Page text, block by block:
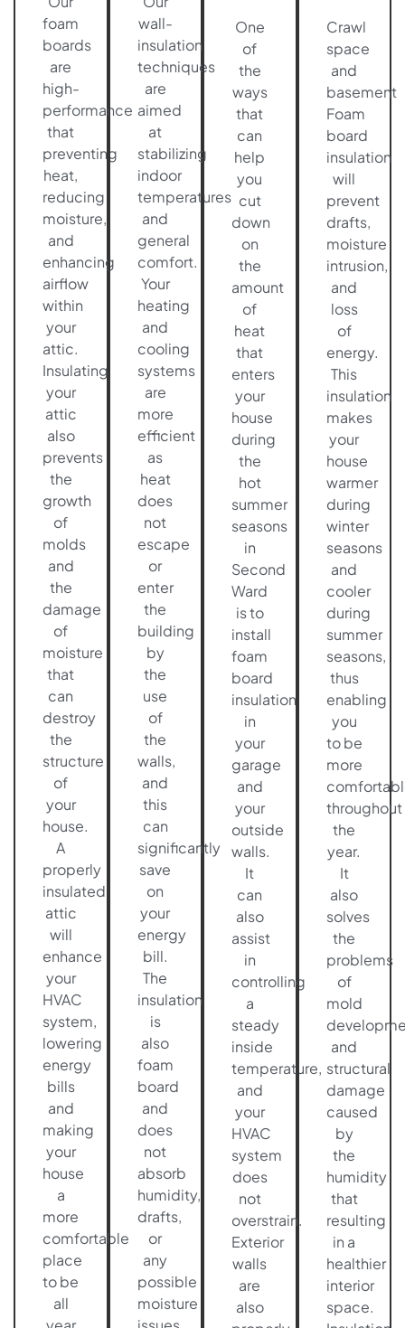
foam
boards
are
high-
performance
that
preventing
heat,
reducing
moisture,
and
enhancing
airflow
within
your
attic.
Insulating
your
attic
also
prevents
the
growth
of
molds
and
the
damage
of
moisture
that
can
destroy
the
structure
of
your
house.
A
properly
insulated
attic
will
enhance
your
HVAC
system,
lowering
energy
bills
and
making
your
house
a
more
comfortable
place
to be
all
wall-
insulation
techniques
are
aimed
at
stabilizing
indoor
temperatures
and
general
comfort.
Your
heating
and
cooling
systems
are
more
efficient
as
heat
does
not
escape
or
enter
the
building
by
the
use
of
the
walls,
and
this
can
significantly
save
on
your
energy
bill.
The
insulation
is
also
foam
board
and
does
not
absorb
humidity,
drafts,
or
any
possible
moisture
One
of
the
ways
that
can
help
you
cut
down
on
the
amount
of
heat
that
enters
your
house
during
the
hot
summer
seasons
in
Second
Ward
is to
install
foam
board
insulation
in
your
garage
and
your
outside
walls.
It
can
also
assist
in
controlling
a
steady
inside
temperature,
and
your
HVAC
system
does
not
overstrain.
Exterior
walls
are
also
Crawl
space
and
basement
Foam
board
insulation
will
prevent
drafts,
moisture
intrusion,
and
loss
of
energy.
This
insulation
makes
your
house
warmer
during
winter
seasons
and
cooler
during
summer
seasons,
thus
enabling
you
to be
more
throughout
the
year.
It
also
solves
the
problems
of
mold
and
structural
damage
caused
by
the
humidity
that
resulting
in a
healthier
interior
space.